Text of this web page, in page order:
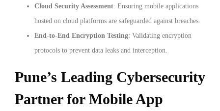
Cloud Security Assessment: Ensuring mobile applications
hosted on cloud platforms are safeguarded against breaches.
End-to-End Encryption Testing: Validating encryption
protocols to prevent data leaks and interception.
Pune’s Leading Cybersecurity
Partner for Mobile App